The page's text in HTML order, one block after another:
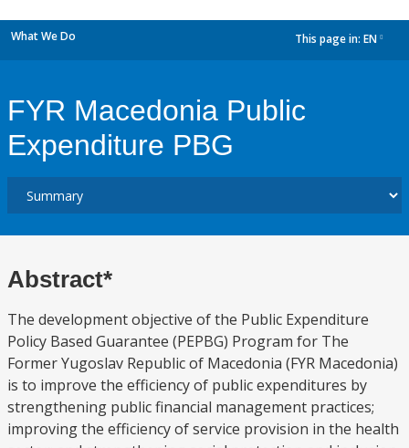
What We Do This page in: EN
FYR Macedonia Public
Expenditure PBG
Abstract*
The development objective of the Public Expenditure
Policy Based Guarantee (PEPBG) Program for The
Former Yugoslav Republic of Macedonia (FYR Macedonia)
is to improve the efficiency of public expenditures by
strengthening public financial management practices;
improving the efficiency of service provision in the health